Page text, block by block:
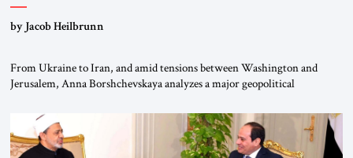
by Jacob Heilbrunn
From Ukraine to Iran, and amid tensions between Washington and
Jerusalem, Anna Borshchevskaya analyzes a major geopolitical
are increasingly intertwined within the same geopolitical arena, where
every decision could reshape the global balance of power. TVAbraham
#JSTribune #Ukraine #Russia #Iran #Israel #UnitedStates #Geopolitics